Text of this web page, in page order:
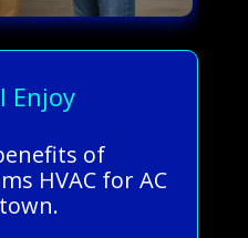
Enjoy
of
HVAC for AC